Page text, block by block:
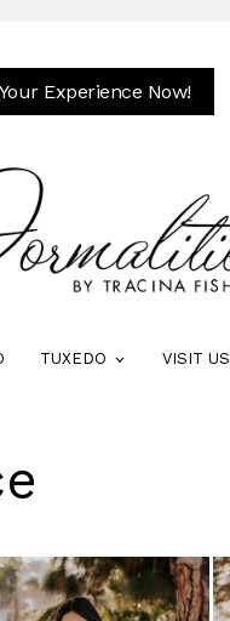
Experience Now!
TUXEDO VISIT US